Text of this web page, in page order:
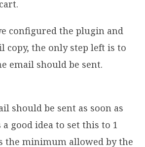
configured the plugin and
copy, the only step left is to
email should be sent.
should be sent as soon as
a good idea to set this to 1
the minimum allowed by the